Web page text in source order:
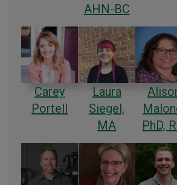
AHN-BC
Carey
Portell
Laura
Siegel,
MA
PhD,